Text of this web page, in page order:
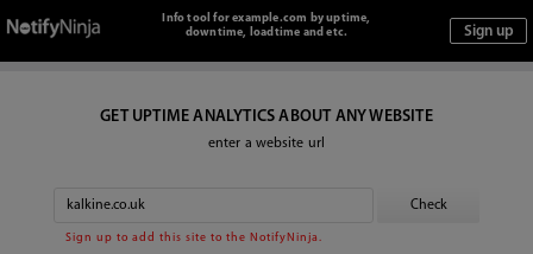
Info tool for example.com by uptime,
downtime, loadtime and etc.
GET UPTIME ANALYTICS ABOUT ANY WEBSITE
enter a website url
Sign up to add this site to the NotifyNinja.